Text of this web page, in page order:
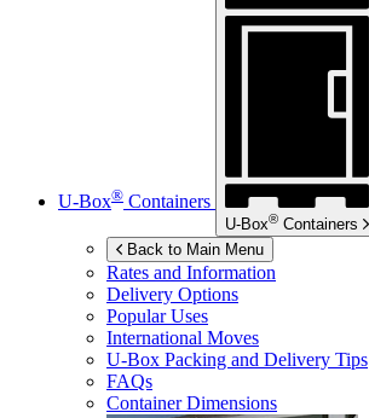
U-Box® Containers
U-Box® Containers
Back to Main Menu
Rates and Information
Delivery Options
Popular Uses
International Moves
U-Box Packing and Delivery Tips
FAQs
Container Dimensions